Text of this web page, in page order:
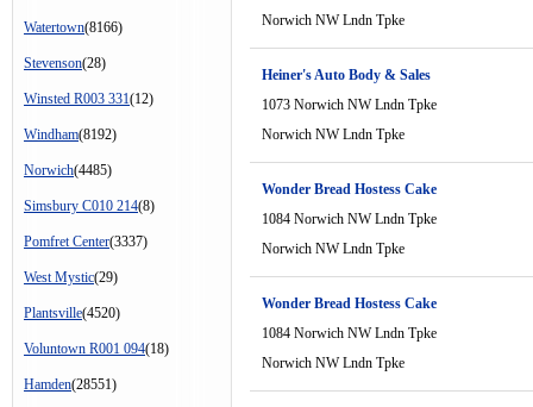
Watertown(8166)
Stevenson(28)
Winsted R003 331(12)
Windham(8192)
Norwich(4485)
Simsbury C010 214(8)
Pomfret Center(3337)
West Mystic(29)
Plantsville(4520)
Voluntown R001 094(18)
Hamden(28551)
Norwich NW Lndn Tpke
Heiner's Auto Body & Sales
1073 Norwich NW Lndn Tpke
Norwich NW Lndn Tpke
Wonder Bread Hostess Cake
1084 Norwich NW Lndn Tpke
Norwich NW Lndn Tpke
Wonder Bread Hostess Cake
1084 Norwich NW Lndn Tpke
Norwich NW Lndn Tpke